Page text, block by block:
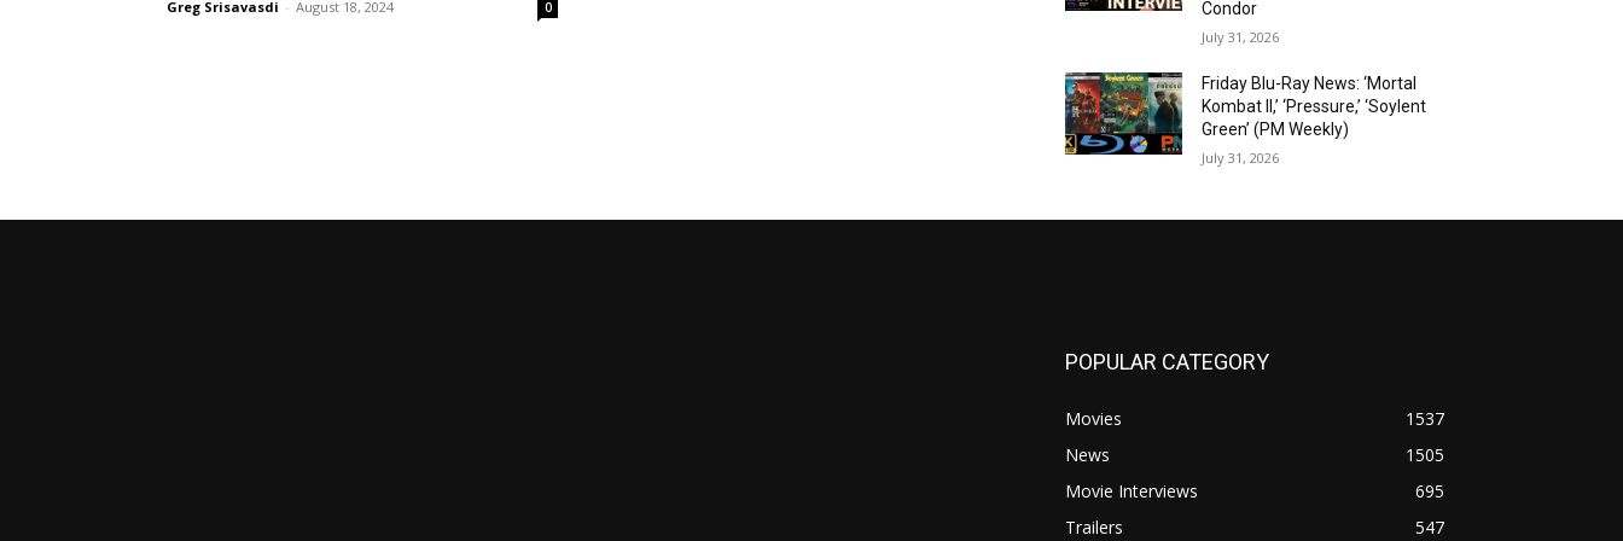
Greg Srisavasdi - August 18, 2024 0 Condor
July 31, 2026
Friday Blu-Ray News: ‘Mortal
Kombat II,’ ‘Pressure,’ ‘Soylent
Green’ (PM Weekly)
July 31, 2026
POPULAR CATEGORY
Movies
1537
News
1505
Movie Interviews
695
Trailers
547